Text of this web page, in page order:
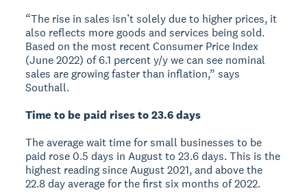
“The rise in sales isn’t solely due to higher prices, it
also reflects more goods and services being sold.
Based on the most recent Consumer Price Index
(June 2022) of 6.1 percent y/y we can see nominal
sales are growing faster than inflation,” says
Southall.
Time to be paid rises to 23.6 days
The average wait time for small businesses to be
paid rose 0.5 days in August to 23.6 days. This is the
highest reading since August 2021, and above the
22.8 day average for the first six months of 2022.